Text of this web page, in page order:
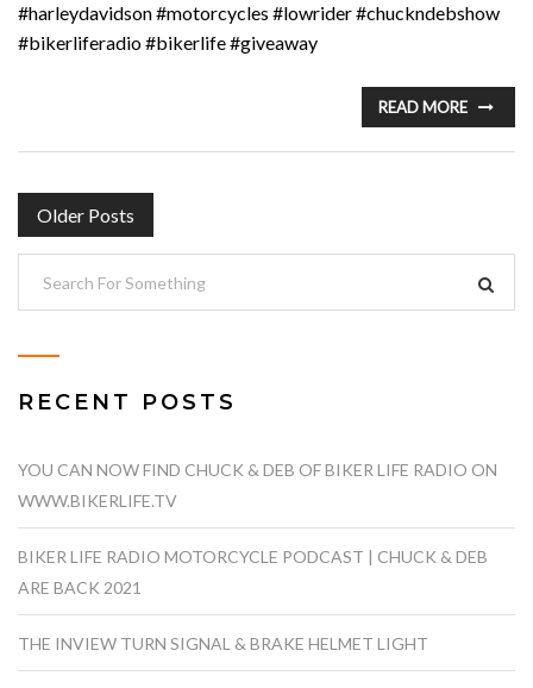
#harleydavidson #motorcycles #lowrider #chuckndebshow
#bikerliferadio #bikerlife #giveaway
READ MORE
POSTS
NAVIGATION
Older Posts
RECENT POSTS
YOU CAN NOW FIND CHUCK & DEB OF BIKER LIFE RADIO ON
WWW.BIKERLIFE.TV
BIKER LIFE RADIO MOTORCYCLE PODCAST | CHUCK & DEB
ARE BACK 2021
THE INVIEW TURN SIGNAL & BRAKE HELMET LIGHT